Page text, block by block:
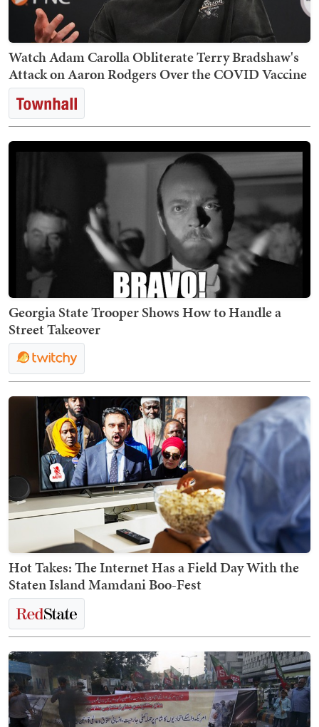
Watch Adam Carolla Obliterate Terry Bradshaw's
Attack on Aaron Rodgers Over the COVID Vaccine
Georgia State Trooper Shows How to Handle a
Street Takeover
Hot Takes: The Internet Has a Field Day With the
Staten Island Mamdani Boo-Fest